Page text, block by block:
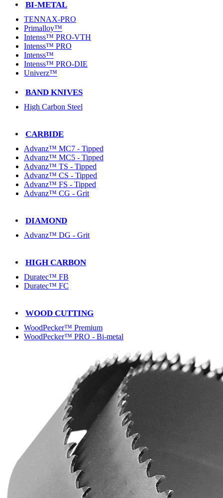
BI-METAL
TENNAX-PRO
Primalloy™
Intenss™ PRO-VTH
Intenss™ PRO
Intenss™
Intenss™ PRO-DIE
Univerz™
BAND KNIVES
High Carbon Steel
CARBIDE
Advanz™ MC7 - Tipped
Advanz™ MC5 - Tipped
Advanz™ TS - Tipped
Advanz™ CS - Tipped
Advanz™ FS - Tipped
Advanz™ CG - Grit
DIAMOND
Advanz™ DG - Grit
HIGH CARBON
Duratec™ FB
Duratec™ FC
WOOD CUTTING
WoodPecker™ Premium
WoodPecker™ PRO - Bi-metal